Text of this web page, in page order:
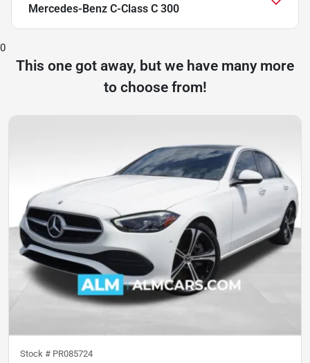
Mercedes-Benz C-Class C 300
0
This one got away, but we have many more
to choose from!
Stock # PR085724